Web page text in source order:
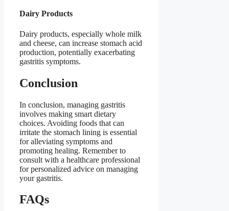
Dairy Products
Dairy products, especially whole milk
and cheese, can increase stomach acid
production, potentially exacerbating
gastritis symptoms.
Conclusion
In conclusion, managing gastritis
involves making smart dietary
choices. Avoiding foods that can
irritate the stomach lining is essential
for alleviating symptoms and
promoting healing. Remember to
consult with a healthcare professional
for personalized advice on managing
your gastritis.
FAQs